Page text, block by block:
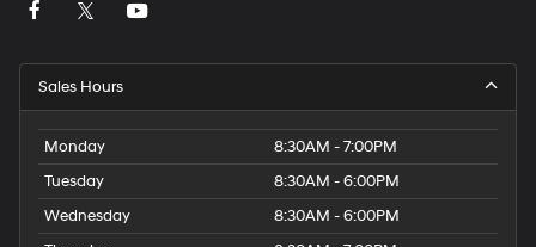
Sales Hours
Monday
8:30AM - 7:00PM
Tuesday
8:30AM - 6:00PM
Wednesday
8:30AM - 6:00PM